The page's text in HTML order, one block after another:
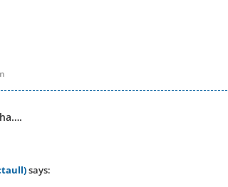
says: